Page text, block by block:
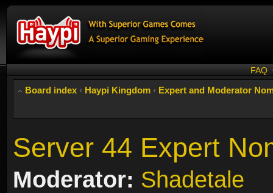
FAQ
Board index ‹ Haypi Kingdom ‹ Expert and Moderator
Server 44 Expert
Moderator: Shadetale